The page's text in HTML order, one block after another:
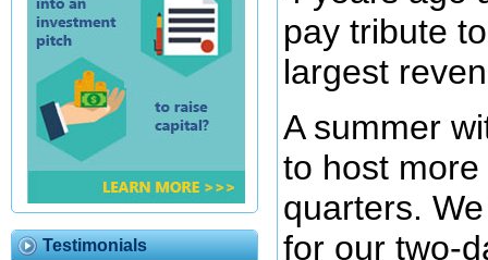
Testimonials
pay tribute
largest
A summer
to host
quarters.
for our two-